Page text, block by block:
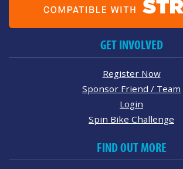
GET INVOLVED
Register Now
Sponsor Friend / Team
Login
Spin Bike Challenge
FIND OUT MORE